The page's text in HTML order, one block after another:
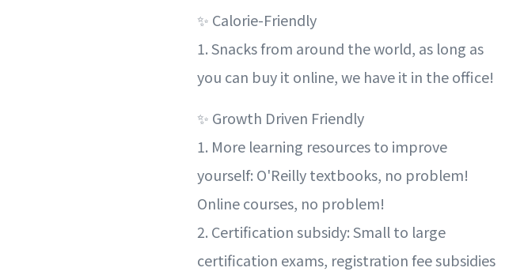
✨ Calorie-Friendly
1. Snacks from around the world, as long as
you can buy it online, we have it in the office!
✨ Growth Driven Friendly
1. More learning resources to improve
yourself: O'Reilly textbooks, no problem!
Online courses, no problem!
2. Certification subsidy: Small to large
certification exams, registration fee subsidies